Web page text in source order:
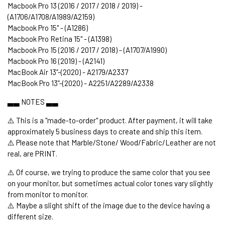
Macbook Pro 13 (2016 / 2017 / 2018 / 2019) -
(A1706/A1708/A1989/A2159)
Macbook Pro 15" - (A1286)
Macbook Pro Retina 15" - (A1398)
Macbook Pro 15 (2016 / 2017 / 2018) - (A1707/A1990)
Macbook Pro 16 (2019) - (A2141)
MacBook Air 13’’-(2020) - A2179/A2337
MacBook Pro 13’’-(2020) - A2251/A2289/A2338
▃▃ NOTES ▃▃
⚠️ This is a "made-to-order" product. After payment, it will take
approximately 5 business days to create and ship this item.
⚠️ Please note that Marble/Stone/ Wood/Fabric/Leather are not
real, are PRINT.
⚠️ Of course, we trying to produce the same color that you see
on your monitor, but sometimes actual color tones vary slightly
from monitor to monitor.
⚠️ Maybe a slight shift of the image due to the device having a
different size.